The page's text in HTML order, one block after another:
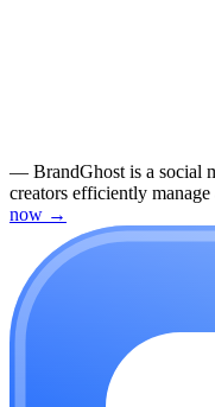
— BrandGhost is a social
creators efficiently
now →